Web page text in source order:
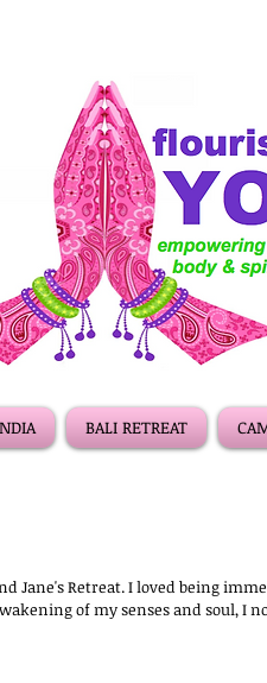
BALI RETREAT
Jane's Retreat. I loved being
of my senses and soul, I